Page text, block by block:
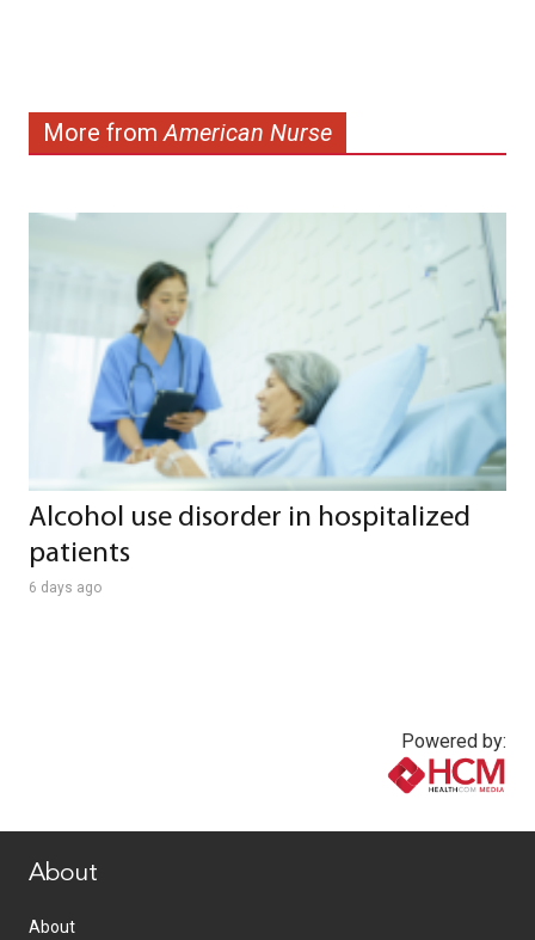
More from American Nurse
Alcohol use disorder in hospitalized
patients
6 days ago
Powered by:
About
About